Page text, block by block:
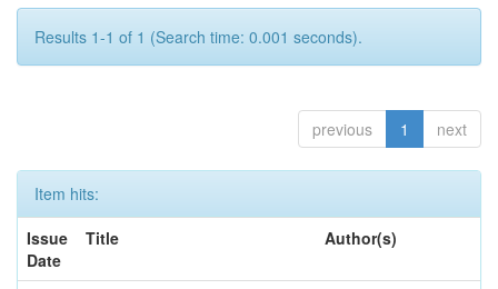
Results 1-1 of 1 (Search time: 0.001 seconds).
previous 1 next
Item hits:
Issue
Date
Title Author(s)